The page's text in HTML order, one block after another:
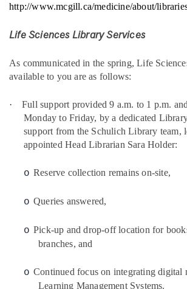
http://www.mcgill.ca/medicine/about/
Life Sciences Library Services
As communicated in the spring, Life
available to you are as follows:
·
Full support provided 9 a.m. to 1 p.m.
Monday to Friday, by a dedicated
support from the Schulich Library team,
appointed Head Librarian Sara Holder:
o Reserve collection remains on-site,
o Queries answered,
o Pick-up and drop-off location for
branches, and
o Continued focus on integrating digital
Learning Management Systems.